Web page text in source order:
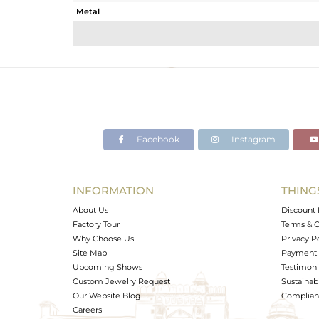
Metal
Avl. Pcs
Facebook Instagram
INFORMATION
About Us
Factory Tour
Why Choose Us
Site Map
Upcoming Shows
Custom Jewelry Request
Our Website Blog
Careers
Discount
Terms &
Privacy
Payment